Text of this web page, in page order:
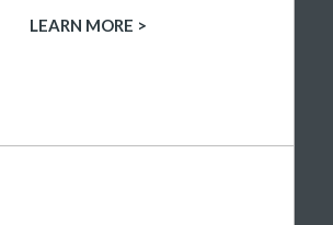
LEARN MORE >